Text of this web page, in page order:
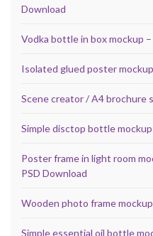
Download
Vodka bottle in box mockup
Isolated glued poster
Scene creator / A4 brochure
Simple disctop bottle
Poster frame in light room
PSD Download
Wooden photo frame
Simple essential oil bottle